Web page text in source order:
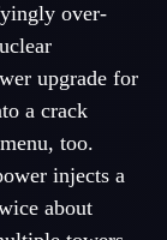
over-
upgrade for
a crack
too.
injects a
about